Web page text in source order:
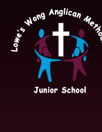
Skip to content ↓